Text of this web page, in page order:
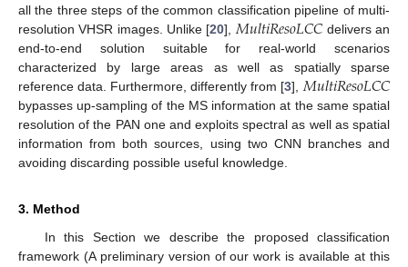
all the three steps of the common classification pipeline of multi-
resolution VHSR images. Unlike [20], 𝑀𝑢𝑙𝑡𝑖𝑅𝑒𝑠𝑜𝐿𝐶𝐶 delivers an
end-to-end solution suitable for real-world scenarios
characterized by large areas as well as spatially sparse
reference data. Furthermore, differently from [3], 𝑀𝑢𝑙𝑡𝑖𝑅𝑒𝑠𝑜𝐿𝐶𝐶
bypasses up-sampling of the MS information at the same spatial
resolution of the PAN one and exploits spectral as well as spatial
information from both sources, using two CNN branches and
avoiding discarding possible useful knowledge.
3. Method
In this Section we describe the proposed classification
framework (A preliminary version of our work is available at this